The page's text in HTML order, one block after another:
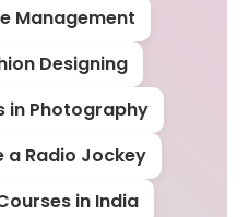
Management
Designing
in Photography
a Radio Jockey
in India